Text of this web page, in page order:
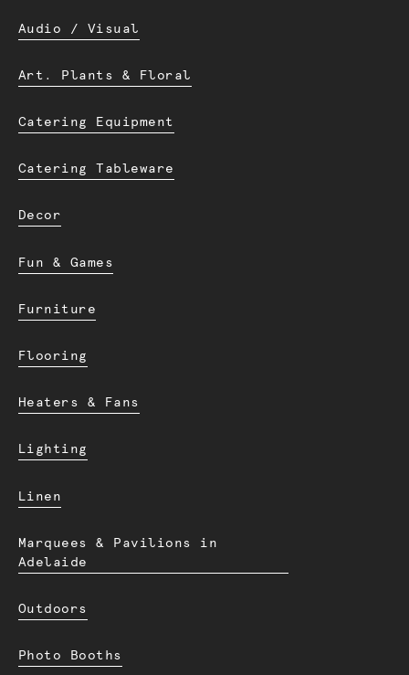
Audio / Visual
Art. Plants & Floral
Catering Equipment
Catering Tableware
Decor
Fun & Games
Furniture
Flooring
Heaters & Fans
Lighting
Linen
Marquees & Pavilions in
Adelaide
Outdoors
Photo Booths